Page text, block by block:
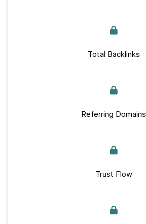
Total Backlinks
Referring Domains
Trust Flow